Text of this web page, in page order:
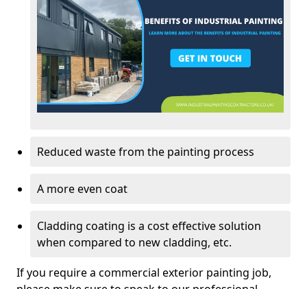
Reduced waste from the painting process
A more even coat
Cladding coating is a cost effective solution
when compared to new cladding, etc.
If you require a commercial exterior painting job,